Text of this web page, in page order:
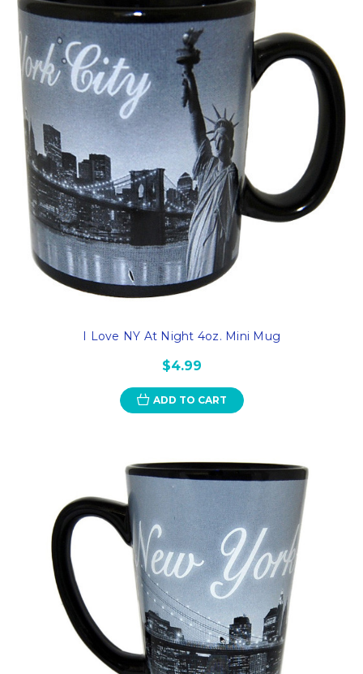
I Love NY At Night 4oz. Mini Mug
$4.99
ADD TO CART